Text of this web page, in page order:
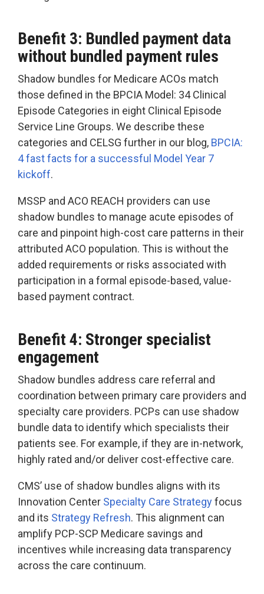
Benefit 3: Bundled payment data
without bundled payment rules
Shadow bundles for Medicare ACOs match
those defined in the BPCIA Model: 34 Clinical
Episode Categories in eight Clinical Episode
Service Line Groups. We describe these
categories and CELSG further in our blog, BPCIA:
4 fast facts for a successful Model Year 7
kickoff.
MSSP and ACO REACH providers can use
shadow bundles to manage acute episodes of
care and pinpoint high-cost care patterns in their
attributed ACO population. This is without the
added requirements or risks associated with
participation in a formal episode-based, value-
based payment contract.
Benefit 4: Stronger specialist
engagement
Shadow bundles address care referral and
coordination between primary care providers and
specialty care providers. PCPs can use shadow
bundle data to identify which specialists their
patients see. For example, if they are in-network,
highly rated and/or deliver cost-effective care.
CMS’ use of shadow bundles aligns with its
Innovation Center Specialty Care Strategyfocus
and its Strategy Refresh. This alignment can
amplify PCP-SCP Medicare savings and
incentives while increasing data transparency
across the care continuum.